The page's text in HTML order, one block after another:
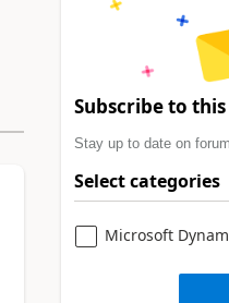
Subscribe to
Stay up to date on
Select categories
Microsoft